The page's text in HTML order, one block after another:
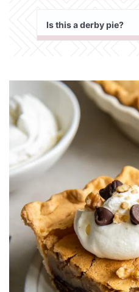
Is this a derby pie?